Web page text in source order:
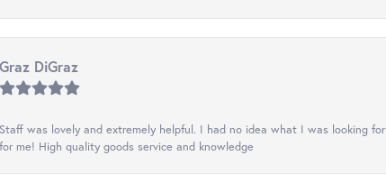
Graz DiGraz
Staff was lovely and extremely helpful. I had no idea what I was looking
for me! High quality goods service and knowledge